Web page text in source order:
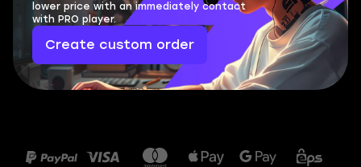
lower price with an immediately contact
with PRO player.
Create custom order